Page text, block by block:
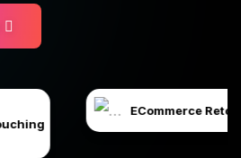
ECommerce Retouching